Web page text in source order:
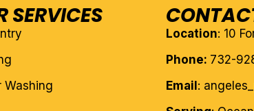
SERVICES
Washing
Location: 10
Phone: 732-
Email :